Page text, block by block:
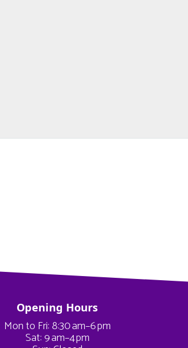
Opening Hours
Mon to Fri: 8:30 am–6 pm
Sat: 9 am–4 pm